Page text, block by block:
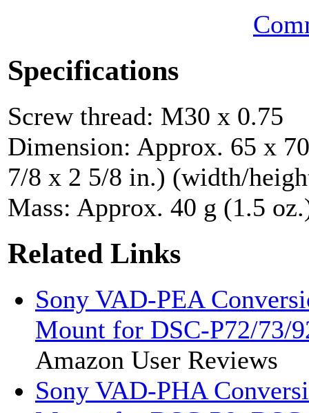
Specifications
Screw thread: M30 x 0.75
Dimension: Approx. 65 x
7/8 x 2 5/8 in.) (width/
Mass: Approx. 40 g (1.5
Related Links
Sony VAD-PEA
Mount for DSC-P72/73/
Amazon User Reviews
Sony VAD-PHA